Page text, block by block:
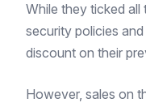
While they ticked
security policies
discount on their
However, sales on